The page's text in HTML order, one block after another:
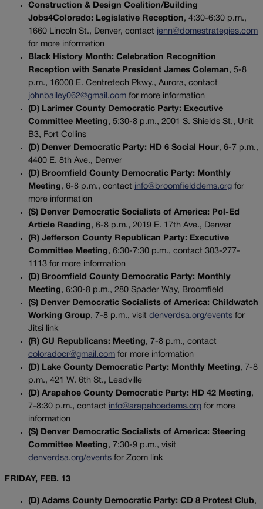
Construction & Design Coalition/Building
Jobs4Colorado: Legislative Reception, 4:30-6:30 p.m.,
1660 Lincoln St., Denver, contact jenn@domestrategies.com
for more information
Black History Month: Celebration Recognition
Reception with Senate President James Coleman, 5-8
p.m., 16000 E. Centretech Pkwy., Aurora, contact
johnbailey062@gmail.com for more information
(D) Larimer County Democratic Party: Executive
Committee Meeting, 5:30-8 p.m., 2001 S. Shields St., Unit
B3, Fort Collins
(D) Denver Democratic Party: HD 6 Social Hour, 6-7 p.m.,
4400 E. 8th Ave., Denver
(D) Broomfield County Democratic Party: Monthly
Meeting, 6-8 p.m., contact info@broomfielddems.org for
more information
(S) Denver Democratic Socialists of America: Pol-Ed
Article Reading, 6-8 p.m., 2019 E. 17th Ave., Denver
(R) Jefferson County Republican Party: Executive
Committee Meeting, 6:30-7:30 p.m., contact 303-277-
1113 for more information
(D) Broomfield County Democratic Party: Monthly
Meeting, 6:30-8 p.m., 280 Spader Way, Broomfield
(S) Denver Democratic Socialists of America: Childwatch
Working Group, 7-8 p.m., visit denverdsa.org/events for
Jitsi link
(R) CU Republicans: Meeting, 7-8 p.m., contact
coloradocr@gmail.com for more information
(D) Lake County Democratic Party: Monthly Meeting, 7-8
p.m., 421 W. 6th St., Leadville
(D) Arapahoe County Democratic Party: HD 42 Meeting,
7-8:30 p.m., contact info@arapahoedems.org for more
information
(S) Denver Democratic Socialists of America: Steering
Committee Meeting, 7:30-9 p.m., visit
denverdsa.org/events for Zoom link
FRIDAY, FEB. 13
(D) Adams County Democratic Party: CD 8 Protest Club,